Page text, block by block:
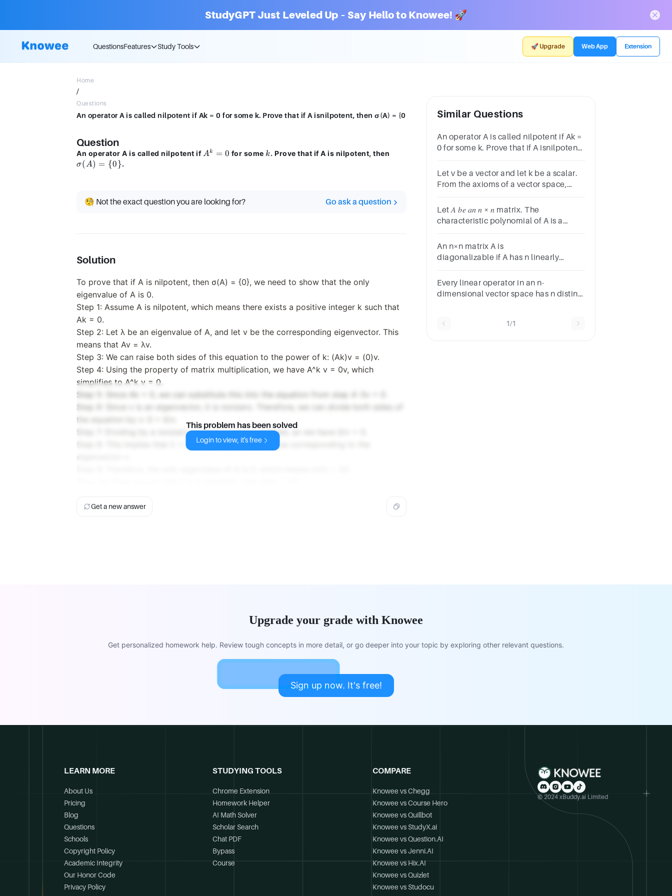
StudyGPT Just Leveled Up – Say Hello to Knowee! 🚀
QuestionsFeatures Study Tools 🚀 Upgrade Web App Extension
Home
/
Questions
An operator A is called nilpotent if Ak = 0 for some k. Prove that if A isnilpotent, then σ(A) = {0
Question
An operator A is called nilpotent ifA^k
Ak = 0 for some k
k. Prove that if A is nilpotent, then
σ(A) = {0 }.
🧐 Not the exact question you are looking for? Go ask a question
Solution
To prove that if A is nilpotent, then σ(A) = {0}, we need to show that the only
eigenvalue of A is 0.
Step 1: Assume A is nilpotent, which means there exists a positive integer k such that
Ak = 0.
Step 2: Let λ be an eigenvalue of A, and let v be the corresponding eigenvector. This
means that Av = λv.
Step 3: We can raise both sides of this equation to the power of k: (Ak)v = (0)v.
Step 4: Using the property of matrix multiplication, we have A^k v = 0v, which
simplifies to A^k v = 0.
Step 5: Since Ak = 0, we can substitute this into the equation from step 4: 0v = 0.
Step 6: Since v is an eigenvector, it is nonzero. Therefore, we can divide both sides of
the equation by v: 0 = 0/v.
Step 7: Dividing by a nonzero number is always defined, so we have 0/v = 0.
Step 8: This implies that λ = 0, since λ is the eigenvalue corresponding to the
eigenvector v.
This problem has been solved
Login to view, it's free
Get a new answer
Similar Questions
An operator A is called nilpotent if Ak =
0 for some k. Prove that if A isnilpotent,
Let v be a vector and let k be a scalar.
From the axioms of a vector space,
= 0.
Let 𝐴 𝑏𝑒 𝑎𝑛 𝑛 × 𝑛 matrix. The
characteristic polynomial of A is a
An n×n matrix A is
diagonalizable if A has n linearly
False
Every linear operator in an n-
dimensional vector space has n distinct
1/1
Upgrade your grade with Knowee
Get personalized homework help. Review tough concepts in more detail, or go deeper into your topic by exploring other relevant questions.
Sign up now. It's free!
LEARN MORE
About Us
Pricing
Blog
Questions
Schools
Copyright Policy
Academic Integrity
Our Honor Code
Privacy Policy
STUDYING TOOLS
Chrome Extension
Homework Helper
AI Math Solver
Scholar Search
Chat PDF
Bypass
Course
COMPARE
Knowee vs Chegg
Knowee vs Course Hero
Knowee vs Quillbot
Knowee vs StudyX.ai
Knowee vs Question.AI
Knowee vs Jenni.AI
Knowee vs Hix.AI
Knowee vs Quizlet
Knowee vs Studocu
© 2024 xBuddy.ai Limited